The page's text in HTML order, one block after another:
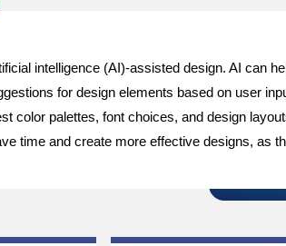
intelligence (AI)-assisted design. AI can
for design elements based on user
color palettes, font choices, and design
time and create more effective designs, as